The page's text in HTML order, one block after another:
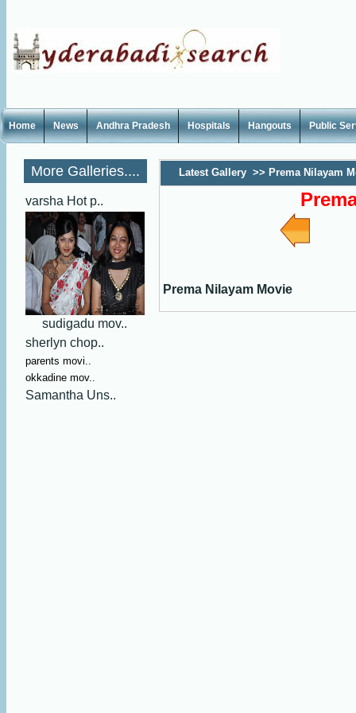
Home News Andhra Pradesh Hospitals Hangouts Public
More Galleries....
varsha Hot p..
sudigadu mov..
sherlyn chop..
parents movi..
okkadine mov..
Samantha Uns..
Latest Gallery >> Prema Nilayam
Prema Nilayam Movie